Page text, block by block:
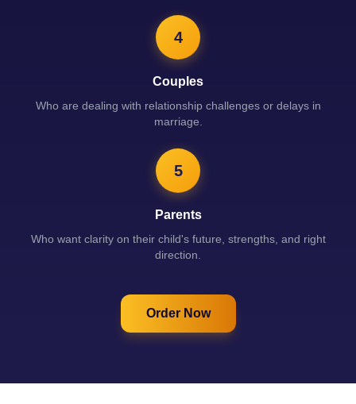
4
Couples
Who are dealing with relationship challenges or delays in
marriage.
5
Parents
Who want clarity on their child's future, strengths, and right
direction.
Order Now